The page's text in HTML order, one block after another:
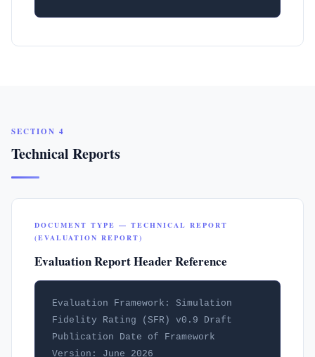
SECTION 4
Technical Reports
DOCUMENT TYPE — TECHNICAL REPORT
(EVALUATION REPORT)
Evaluation Report Header Reference
Evaluation Framework: Simulation
Fidelity Rating (SFR) v0.9 Draft
Publication Date of Framework
Version: June 2026